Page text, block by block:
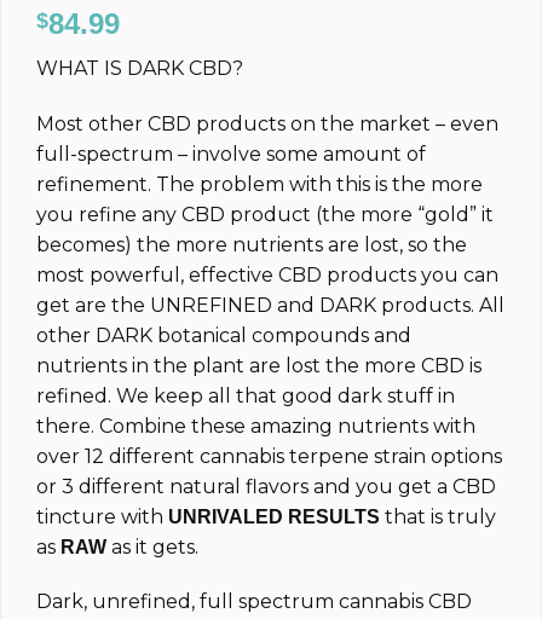
Rated4.89
out of 5
45
customer
$84.99
WHAT IS DARK CBD?
Most other CBD products on the market – even
full-spectrum – involve some amount of
refinement. The problem with this is the more
you refine any CBD product (the more “gold” it
becomes) the more nutrients are lost, so the
most powerful, effective CBD products you can
get are the UNREFINED and DARK products. All
other DARK botanical compounds and
nutrients in the plant are lost the more CBD is
refined. We keep all that good dark stuff in
there. Combine these amazing nutrients with
over 12 different cannabis terpene strain options
or 3 different natural flavors and you get a CBD
tincture with UNRIVALED RESULTS that is truly
as RAW as it gets.
Dark, unrefined, full spectrum cannabis CBD